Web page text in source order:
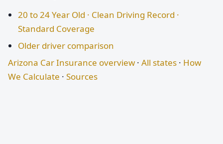
20 to 24 Year Old · Clean Driving Record ·
Standard Coverage
Older driver comparison
Arizona Car Insurance overview · All states · How
We Calculate · Sources